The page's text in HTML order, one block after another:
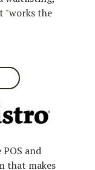
"works the
and
that makes